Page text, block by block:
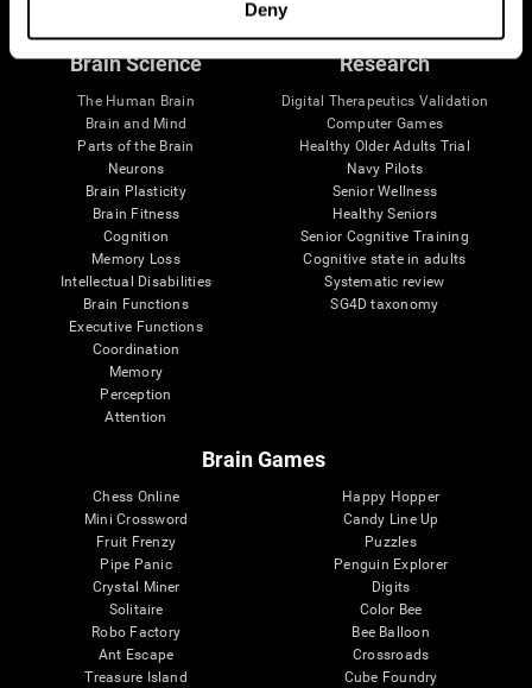
Deny
Brain Science
The Human Brain
Brain and Mind
Parts of the Brain
Neurons
Brain Plasticity
Brain Fitness
Cognition
Memory Loss
Intellectual Disabilities
Brain Functions
Executive Functions
Coordination
Memory
Perception
Attention
Research
Digital Therapeutics Validation
Computer Games
Healthy Older Adults Trial
Navy Pilots
Senior Wellness
Healthy Seniors
Senior Cognitive Training
Cognitive state in adults
Systematic review
SG4D taxonomy
Brain Games
Chess Online
Mini Crossword
Fruit Frenzy
Pipe Panic
Crystal Miner
Solitaire
Robo Factory
Ant Escape
Treasure Island
Happy Hopper
Candy Line Up
Puzzles
Penguin Explorer
Digits
Color Bee
Bee Balloon
Crossroads
Cube Foundry